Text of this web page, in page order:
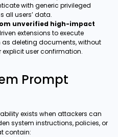
with generic privileged
all users’ data.
unverified high-impact
extensions to execute
as deleting documents, without
user confirmation.
Prompt
exists when attackers can
system instructions, policies, or
contain: